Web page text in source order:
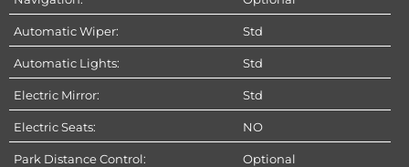
Automatic Wiper: Std
Automatic Lights: Std
Electric Mirror: Std
Electric Seats: NO
Park Distance Control: Optional